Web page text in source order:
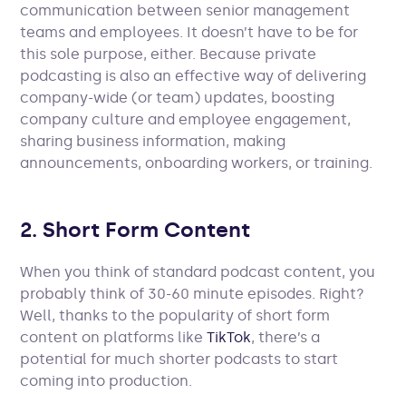
communication between senior management
teams and employees. It doesn’t have to be for
this sole purpose, either. Because private
podcasting is also an effective way of delivering
company-wide (or team) updates, boosting
company culture and employee engagement,
sharing business information, making
announcements, onboarding workers, or training.
2. Short Form Content
When you think of standard podcast content, you
probably think of 30-60 minute episodes. Right?
Well, thanks to the popularity of short form
content on platforms likeTikTok, there’s a
potential for much shorter podcasts to start
coming into production.